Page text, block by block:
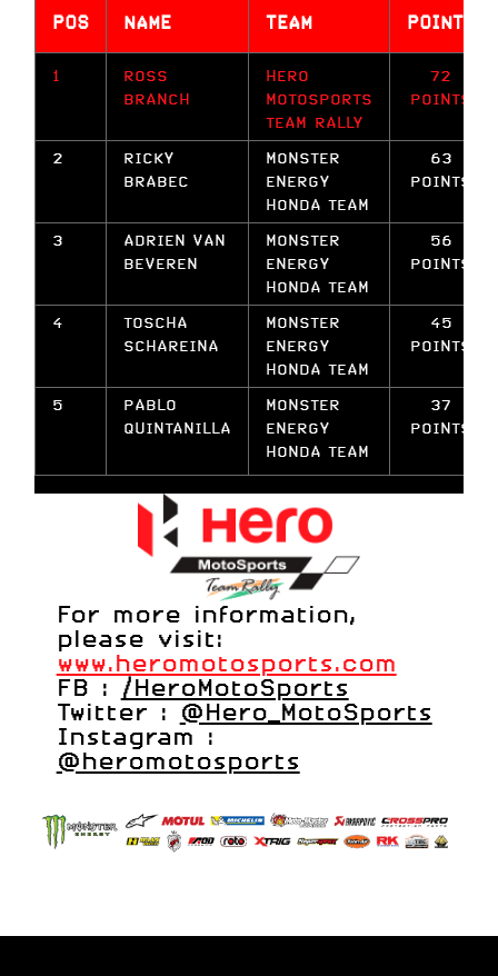
POS NAME TEAM POINTS
1
ROSS
BRANCH
HERO
MOTOSPORTS
TEAM RALLY
72
POINTS
2
RICKY
BRABEC
MONSTER
ENERGY
HONDA TEAM
63
POINTS
3
ADRIEN VAN
BEVEREN
MONSTER
ENERGY
HONDA TEAM
56
POINTS
4
TOSCHA
SCHAREINA
MONSTER
ENERGY
HONDA TEAM
45
POINTS
5
PABLO
QUINTANILLA
MONSTER
ENERGY
HONDA TEAM
37
POINTS
For more information,
please visit:
www.heromotosports.com
FB : /HeroMotoSports
Twitter : @Hero_MotoSports
Instagram :
@heromotosports